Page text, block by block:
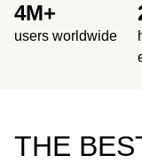
4M+
users worldwide
THE